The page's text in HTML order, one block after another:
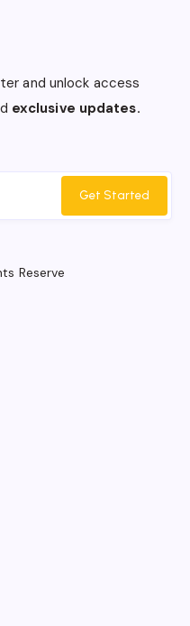
and unlock access
exclusive updates.
Get Started
Reserve